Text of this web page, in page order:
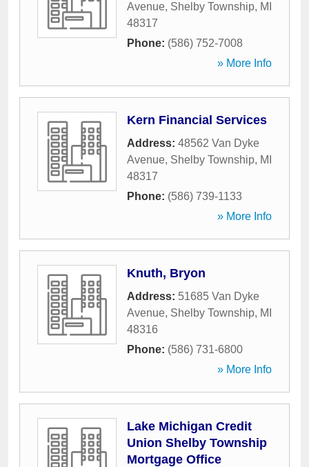
Avenue, Shelby Township, MI
48317
Phone: (586) 752-7008
» More Info
Kern Financial Services
Address: 48562 Van Dyke
Avenue, Shelby Township, MI
48317
Phone: (586) 739-1133
» More Info
Knuth, Bryon
Address: 51685 Van Dyke
Avenue, Shelby Township, MI
48316
Phone: (586) 731-6800
» More Info
Lake Michigan Credit
Union Shelby Township
Mortgage Office